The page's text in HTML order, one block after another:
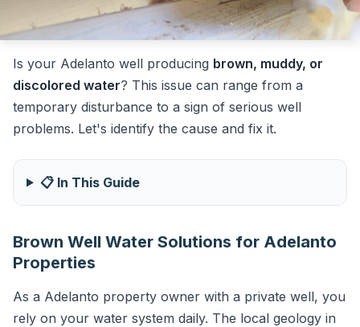
Is your Adelanto well producing brown, muddy, or
discolored water? This issue can range from a
temporary disturbance to a sign of serious well
problems. Let's identify the cause and fix it.
📋 In This Guide
Brown Well Water Solutions for Adelanto
Properties
As a Adelanto property owner with a private well, you
rely on your water system daily. The local geology in